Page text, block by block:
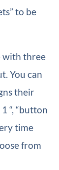
to be
with three
You can
their
“, “button
time
from